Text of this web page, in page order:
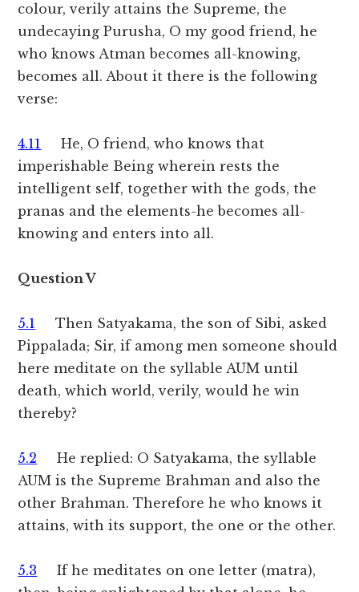
colour, verily attains the Supreme, the
undecaying Purusha, O my good friend, he
who knows Atman becomes all-knowing,
becomes all. About it there is the following
verse:
4.11 He, O friend, who knows that
imperishable Being wherein rests the
intelligent self, together with the gods, the
pranas and the elements-he becomes all-
knowing and enters into all.
Question V
5.1 Then Satyakama, the son of Sibi, asked
Pippalada; Sir, if among men someone should
here meditate on the syllable AUM until
death, which world, verily, would he win
thereby?
5.2 He replied: O Satyakama, the syllable
AUM is the Supreme Brahman and also the
other Brahman. Therefore he who knows it
attains, with its support, the one or the other.
5.3 If he meditates on one letter (matra),